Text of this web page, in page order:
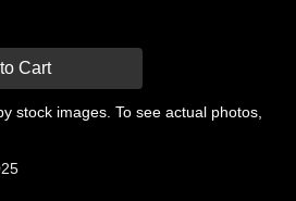
Cart
stock images. To see actual photos,